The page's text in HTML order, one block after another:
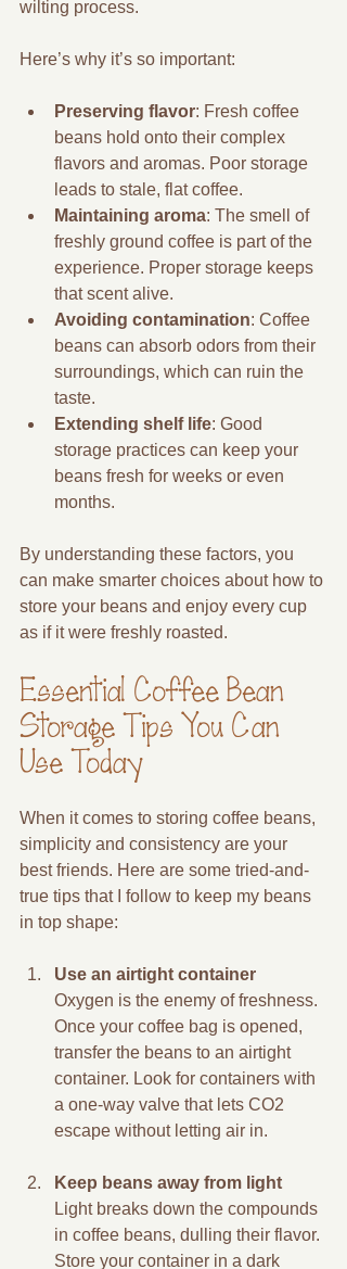
wilting process.
Here’s why it’s so important:
Preserving flavor: Fresh coffee
beans hold onto their complex
flavors and aromas. Poor storage
leads to stale, flat coffee.
Maintaining aroma: The smell of
freshly ground coffee is part of the
experience. Proper storage keeps
that scent alive.
Avoiding contamination: Coffee
beans can absorb odors from their
surroundings, which can ruin the
taste.
Extending shelf life: Good
storage practices can keep your
beans fresh for weeks or even
months.
By understanding these factors, you
can make smarter choices about how to
store your beans and enjoy every cup
as if it were freshly roasted.
Essential Coffee Bean
Storage Tips You Can
Use Today
When it comes to storing coffee beans,
simplicity and consistency are your
best friends. Here are some tried-and-
true tips that I follow to keep my beans
in top shape:
Use an airtight container
Oxygen is the enemy of freshness.
Once your coffee bag is opened,
transfer the beans to an airtight
container. Look for containers with
a one-way valve that lets CO2
escape without letting air in.
Keep beans away from light
Light breaks down the compounds
in coffee beans, dulling their flavor.
Store your container in a dark